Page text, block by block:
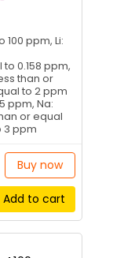
100 ppm, Li:
0.158 ppm,
than or
to 2 ppm
ppm, Na:
or equal
3 ppm
Buy now
Add to cart